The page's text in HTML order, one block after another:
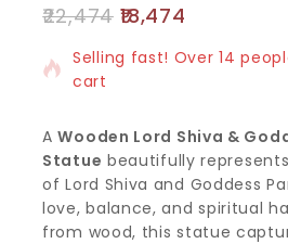
22,474 18,474
3 products sold in last 13
Selling fast! Over 14
cart
AWooden Lord Shiva &
Statue beautifully
of Lord Shiva and Goddess
love, balance, and spiritual
from wood, this statue